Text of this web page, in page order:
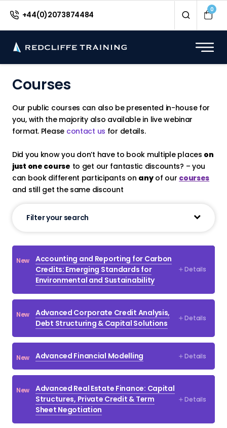
+44(0)2073874484
0
Courses
Our public courses can also be presented in-house for
you, with the majority also available in live webinar
format. Please contact us for details.
Did you know you don’t have to book multiple places on
just one course to get our fantastic discounts? – you
can book different participants on anyof our courses
and still get the same discount
Filter your search
Select All
Accounting & IFRS
Banking & Corporate Credit
Bonds, Treasury Products & Derivatives
Commercial Property Tax
Compliance
Corporate Finance
Corporate Tax
Credit Risk Management
New
Accounting and Reporting for Carbon
Credits: Emerging Standards for
Environmental and Sustainability
Details
New
Advanced Corporate Credit Analysis,
Debt Structuring & Capital Solutions
Details
New Advanced Financial Modelling Details
New
Advanced Real Estate Finance: Capital
Structures, Private Credit & Term
Sheet Negotiation
Details